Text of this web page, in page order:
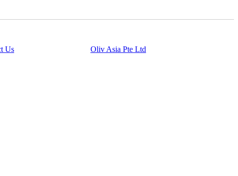
Us Oliv Asia Pte Ltd